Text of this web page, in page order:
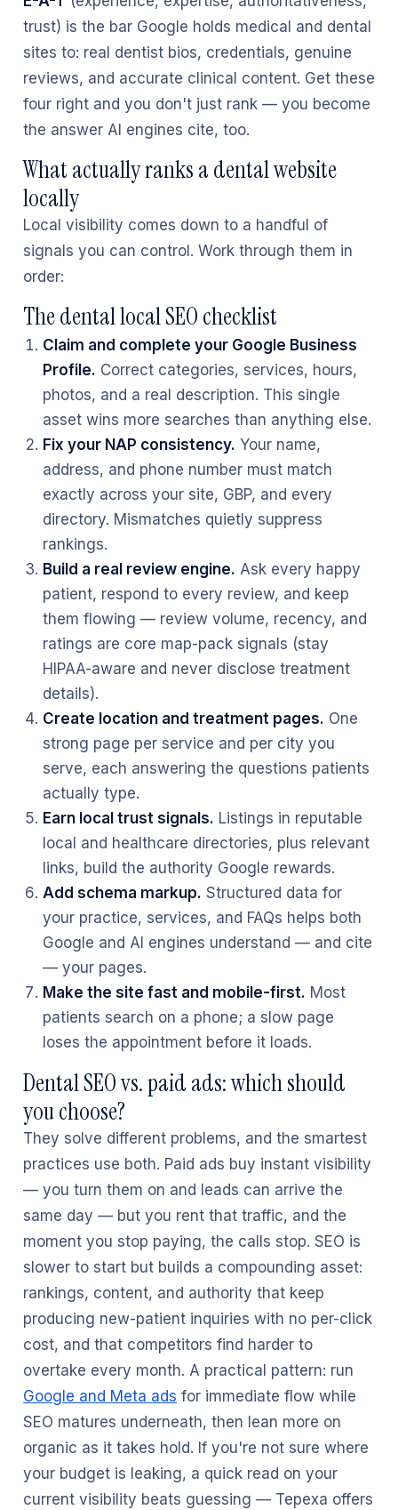
trust) is the bar Google holds medical and dental
sites to: real dentist bios, credentials, genuine
reviews, and accurate clinical content. Get these
four right and you don't just rank — you become
the answer AI engines cite, too.
What actually ranks a dental website
locally
Local visibility comes down to a handful of
signals you can control. Work through them in
order:
The dental local SEO checklist
Claim and complete your Google Business
Profile. Correct categories, services, hours,
photos, and a real description. This single
asset wins more searches than anything else.
Fix your NAP consistency. Your name,
address, and phone number must match
exactly across your site, GBP, and every
directory. Mismatches quietly suppress
rankings.
Build a real review engine. Ask every happy
patient, respond to every review, and keep
them flowing — review volume, recency, and
ratings are core map-pack signals (stay
HIPAA-aware and never disclose treatment
details).
Create location and treatment pages. One
strong page per service and per city you
serve, each answering the questions patients
actually type.
Earn local trust signals. Listings in reputable
local and healthcare directories, plus relevant
links, build the authority Google rewards.
Add schema markup. Structured data for
your practice, services, and FAQs helps both
Google and AI engines understand — and cite
— your pages.
Make the site fast and mobile-first. Most
patients search on a phone; a slow page
loses the appointment before it loads.
Dental SEO vs. paid ads: which should
you choose?
They solve different problems, and the smartest
practices use both. Paid ads buy instant visibility
— you turn them on and leads can arrive the
same day — but you rent that traffic, and the
moment you stop paying, the calls stop. SEO is
slower to start but builds a compounding asset:
rankings, content, and authority that keep
producing new-patient inquiries with no per-click
cost, and that competitors find harder to
overtake every month. A practical pattern: run
Google and Meta ads for immediate flow while
SEO matures underneath, then lean more on
organic as it takes hold. If you're not sure where
your budget is leaking, a quick read on your
current visibility beats guessing — Tepexa offers